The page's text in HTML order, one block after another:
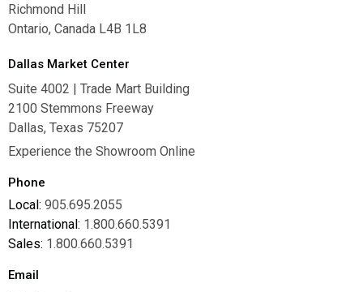
Richmond Hill
Ontario, Canada L4B 1L8
Dallas Market Center
Suite 4002 | Trade Mart Building
2100 Stemmons Freeway
Dallas, Texas 75207
Experience the Showroom Online
Phone
Local: 905.695.2055
International: 1.800.660.5391
Sales: 1.800.660.5391
Email